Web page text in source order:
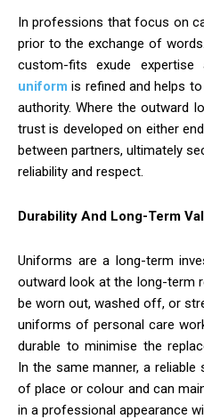
In professions that focus on
prior to the exchange of
custom-fits exude
uniform is refined and helps
authority. Where the outward
trust is developed on either
between partners, ultimately
reliability and respect.
Durability And Long-Term
Uniforms are a long-term
outward look at the long-term
be worn out, washed off, or
uniforms of personal care
durable to minimise the
In the same manner, a
of place or colour and can
in a professional appearance